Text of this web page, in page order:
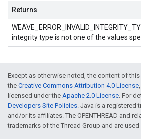
Returns
integrity type is not one of the values
Except as otherwise noted, the content of
the Creative Commons Attribution 4.0 License
licensed under the Apache 2.0 License. For
Developers Site Policies. Java is a registered
and/or its affiliates. The OPENTHREAD and
trademarks of the Thread Group and are used